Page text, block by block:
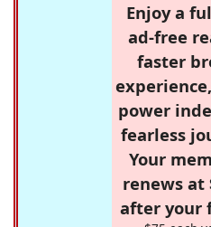
Enjoy a
ad-free
faster
power
fearless
Your
renews at
after your